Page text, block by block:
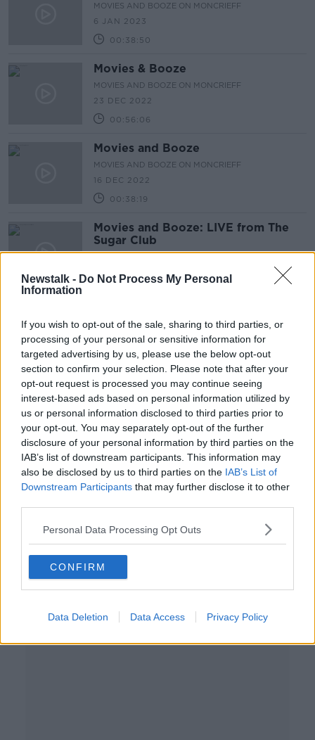
Newstalk - Do Not Process My Personal
Information
If you wish to opt-out of the sale, sharing to third parties, or
processing of your personal or sensitive information for
targeted advertising by us, please use the below opt-out
section to confirm your selection. Please note that after your
opt-out request is processed you may continue seeing
interest-based ads based on personal information utilized by
us or personal information disclosed to third parties prior to
your opt-out. You may separately opt-out of the further
disclosure of your personal information by third parties on the
IAB’s list of downstream participants. This information may
also be disclosed by us to third parties on the IAB’s List of
Downstream Participants that may further disclose it to other
Personal Data Processing Opt Outs
CONFIRM
Data Deletion Data Access Privacy Policy
MOVIES AND BOOZE ON MONCRIEFF
6 JAN 2023
00:38:50
Movies & Booze
MOVIES AND BOOZE ON MONCRIEFF
23 DEC 2022
00:56:06
Movies and Booze
MOVIES AND BOOZE ON MONCRIEFF
16 DEC 2022
00:38:19
Movies and Booze: LIVE from The
Sugar Club
9 DEC 2022
00:48:35
MOVIES AND BOOZE ON MONCRIEFF
2 DEC 2022
00:37:06
Movies and Booze
MOVIES AND BOOZE ON MONCRIEFF
25 NOV 2022
00:36:51
Movies and Booze
MOVIES AND BOOZE ON MONCRIEFF
Advertisement